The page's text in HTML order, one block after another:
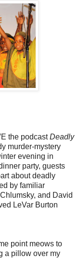
the podcastDeadly
murder-mystery
evening in
party, guests
about deadly
by familiar
and David
LeVar Burton
point meows to
a pillow over my